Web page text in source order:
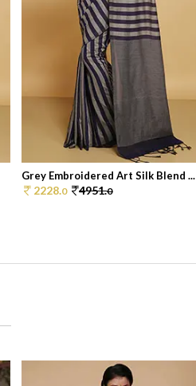
Grey Embroidered Art Silk Blend ...
2228.0 4951.0